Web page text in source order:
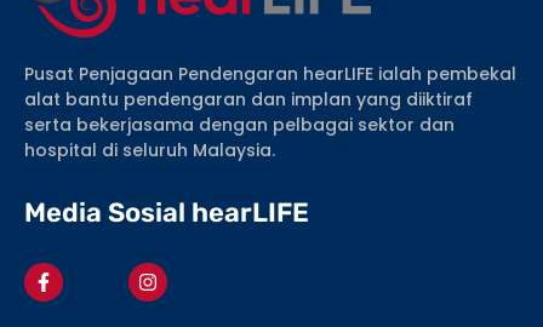
Pusat Penjagaan Pendengaran hearLIFE ialah pembekal
alat bantu pendengaran dan implan yang diiktiraf
serta bekerjasama dengan pelbagai sektor dan
hospital di seluruh Malaysia.
Media Sosial hearLIFE